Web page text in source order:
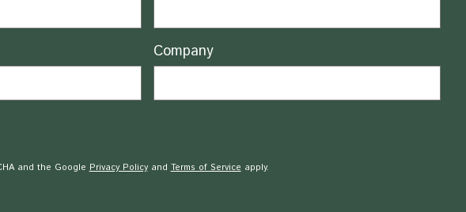
Company
and the Google Privacy Policyand Terms of Service apply.